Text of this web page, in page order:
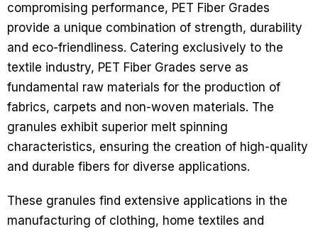
compromising performance, PET Fiber Grades
provide a unique combination of strength, durability
and eco-friendliness. Catering exclusively to the
textile industry, PET Fiber Grades serve as
fundamental raw materials for the production of
fabrics, carpets and non-woven materials. The
granules exhibit superior melt spinning
characteristics, ensuring the creation of high-quality
and durable fibers for diverse applications.
These granules find extensive applications in the
manufacturing of clothing, home textiles and